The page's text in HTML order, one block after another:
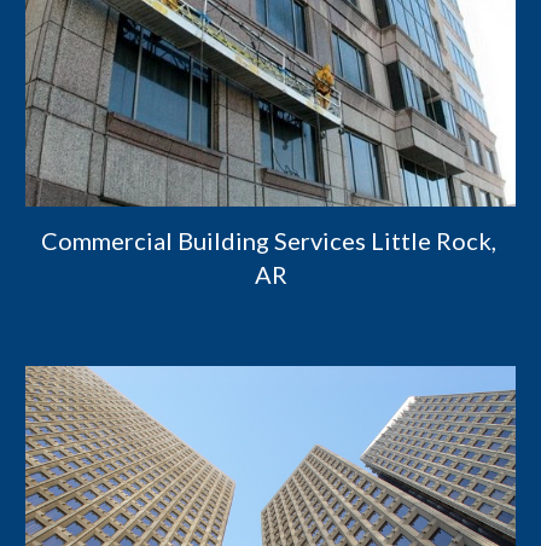
Commercial Building Services Little Rock,
AR